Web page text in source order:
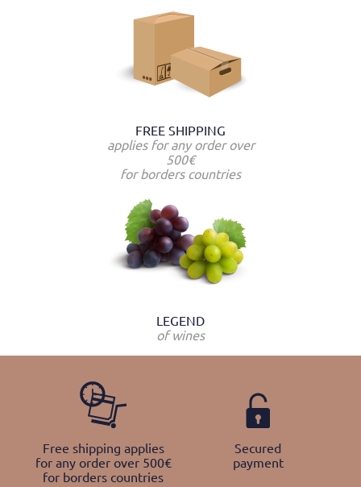
FREE SHIPPING
applies for any order over
500€
for borders countries
LEGEND
of wines
Free shipping applies
for any order over 500€
for borders countries
Secured
payment